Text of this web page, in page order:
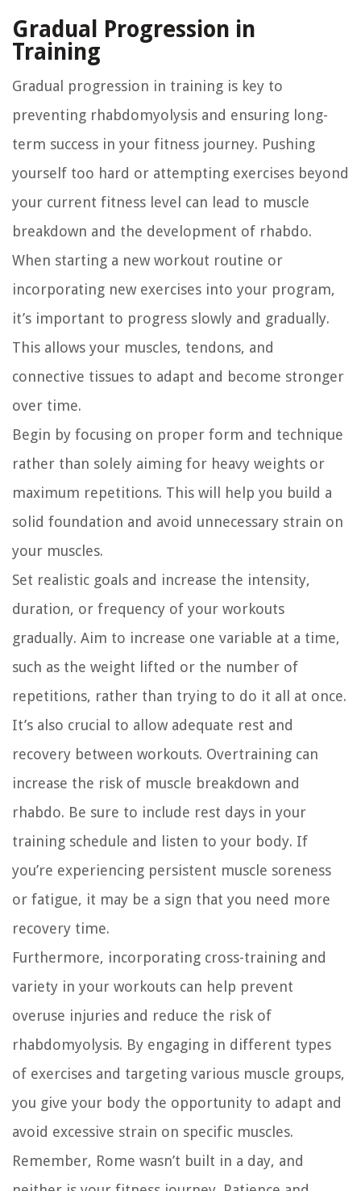
Gradual Progression in
Training
Gradual progression in training is key to
preventing rhabdomyolysis and ensuring long-
term success in your fitness journey. Pushing
yourself too hard or attempting exercises beyond
your current fitness level can lead to muscle
breakdown and the development of rhabdo.
When starting a new workout routine or
incorporating new exercises into your program,
it’s important to progress slowly and gradually.
This allows your muscles, tendons, and
connective tissues to adapt and become stronger
over time.
Begin by focusing on proper form and technique
rather than solely aiming for heavy weights or
maximum repetitions. This will help you build a
solid foundation and avoid unnecessary strain on
your muscles.
Set realistic goals and increase the intensity,
duration, or frequency of your workouts
gradually. Aim to increase one variable at a time,
such as the weight lifted or the number of
repetitions, rather than trying to do it all at once.
It’s also crucial to allow adequate rest and
recovery between workouts. Overtraining can
increase the risk of muscle breakdown and
rhabdo. Be sure to include rest days in your
training schedule and listen to your body. If
you’re experiencing persistent muscle soreness
or fatigue, it may be a sign that you need more
recovery time.
Furthermore, incorporating cross-training and
variety in your workouts can help prevent
overuse injuries and reduce the risk of
rhabdomyolysis. By engaging in different types
of exercises and targeting various muscle groups,
you give your body the opportunity to adapt and
avoid excessive strain on specific muscles.
Remember, Rome wasn’t built in a day, and